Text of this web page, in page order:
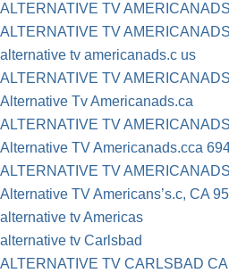
ALTERNATIVE TV
ALTERNATIVE TV
alternative tv americanads.c us
ALTERNATIVE TV
Alternative Tv Americanads.ca
ALTERNATIVE TV
Alternative TV Americanads.cca
ALTERNATIVE TV
Alternative TV Americans’s.c, CA
alternative tv Americas
alternative tv Carlsbad
ALTERNATIVE TV CARLSBAD CA